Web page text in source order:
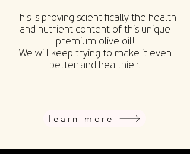
learn more
This is proving scientifically the health
and nutrient content of this unique
premium olive oil!
We will keep trying to make it even
better and healthier!